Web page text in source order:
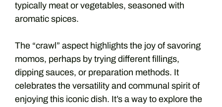
typically meat or vegetables, seasoned with
aromatic spices.
The “crawl” aspect highlights the joy of savoring
momos, perhaps by trying different fillings,
dipping sauces, or preparation methods. It
celebrates the versatility and communal spirit of
enjoying this iconic dish. It’s a way to explore the